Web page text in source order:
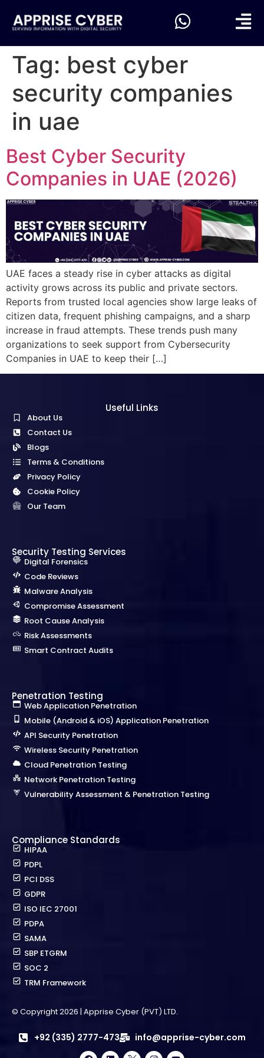
Tag: best cyber
security companies
in uae
Best Cyber Security
Companies in UAE (2026)
UAE faces a steady rise in cyber attacks as digital
activity grows across its public and private sectors.
Reports from trusted local agencies show large leaks of
citizen data, frequent phishing campaigns, and a sharp
increase in fraud attempts. These trends push many
organizations to seek support from Cybersecurity
Companies in UAE to keep their […]
Useful Links
About Us
Contact Us
Blogs
Terms & Conditions
Privacy Policy
Cookie Policy
Our Team
Security Testing Services
Digital Forensics
Code Reviews
Malware Analysis
Compromise Assessment
Root Cause Analysis
Risk Assessments
Smart Contract Audits
Penetration Testing
Web Application Penetration
Mobile (Android & iOS) Application Penetration
API Security Penetration
Wireless Security Penetration
Cloud Penetration Testing
Network Penetration Testing
Vulnerability Assessment & Penetration Testing
Compliance Standards
HIPAA
PDPL
PCI DSS
GDPR
ISO IEC 27001
PDPA
SAMA
SBP ETGRM
SOC 2
TRM Framework
© Copyright 2026 | Apprise Cyber (PVT) LTD.
+92 (335) 2777-473 info@apprise-cyber.com